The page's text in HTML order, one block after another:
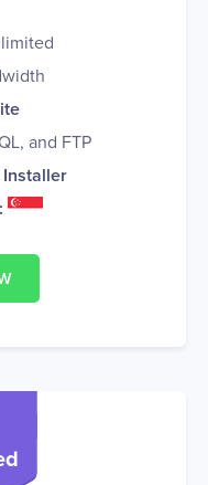
and FTP
Installer